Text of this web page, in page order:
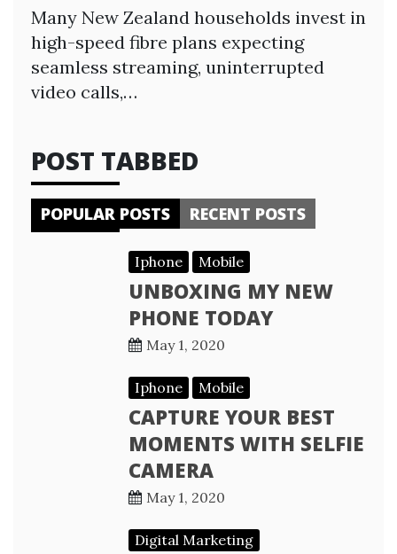
Many New Zealand households invest in
high-speed fibre plans expecting
seamless streaming, uninterrupted
video calls,…
POST TABBED
POPULAR POSTS RECENT POSTS
Iphone Mobile
UNBOXING MY NEW
PHONE TODAY
May 1, 2020
Iphone Mobile
CAPTURE YOUR BEST
MOMENTS WITH SELFIE
CAMERA
May 1, 2020
Digital Marketing